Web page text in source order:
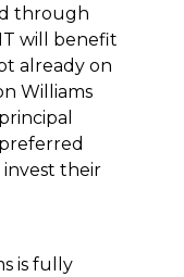
through
will benefit
already on
Williams
their
is fully